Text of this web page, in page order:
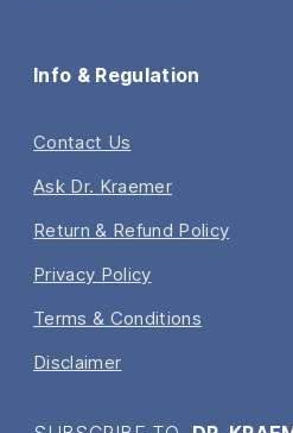
Info & Regulation
Contact Us
Ask Dr. Kraemer
Return & Refund Policy
Privacy Policy
Terms & Conditions
Disclaimer